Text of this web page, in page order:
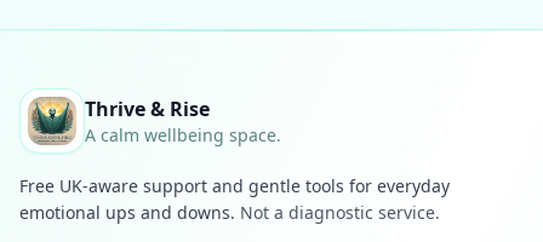
Thrive & Rise
A calm wellbeing space.
Free UK-aware support and gentle tools for everyday
emotional ups and downs. Not a diagnostic service.